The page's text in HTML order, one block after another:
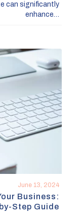
can significantly
enhance…
June 13, 2024
Business:
Step Guide